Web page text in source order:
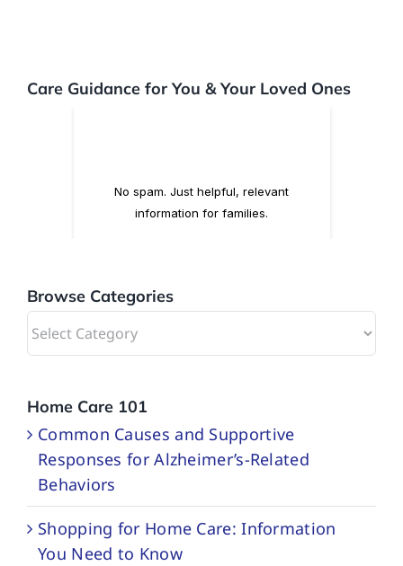
Care Guidance for You & Your Loved Ones
Browse Categories
Browse
Categories
Home Care 101
Common Causes and Supportive
Responses for Alzheimer’s-Related
Behaviors
Shopping for Home Care: Information
You Need to Know